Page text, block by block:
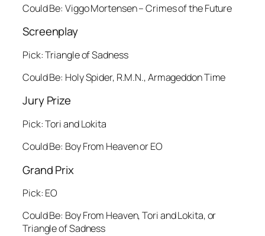
Could Be: Viggo Mortensen – Crimes of the Future
Screenplay
Pick: Triangle of Sadness
Could Be: Holy Spider, R.M.N., Armageddon Time
Jury Prize
Pick: Tori and Lokita
Could Be: Boy From Heaven or EO
Grand Prix
Pick: EO
Could Be: Boy From Heaven, Tori and Lokita, or
Triangle of Sadness